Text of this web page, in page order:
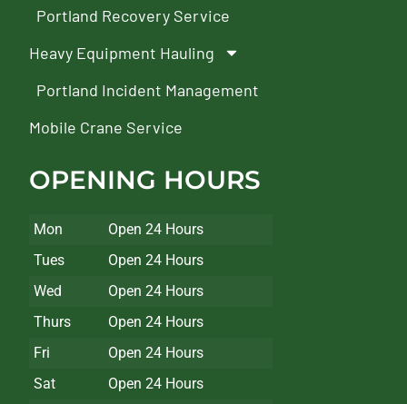
Portland Recovery Service
Heavy Equipment Hauling
Portland Incident Management
Mobile Crane Service
OPENING HOURS
Mon
Open 24 Hours
Tues
Open 24 Hours
Wed
Open 24 Hours
Thurs
Open 24 Hours
Fri
Open 24 Hours
Sat
Open 24 Hours